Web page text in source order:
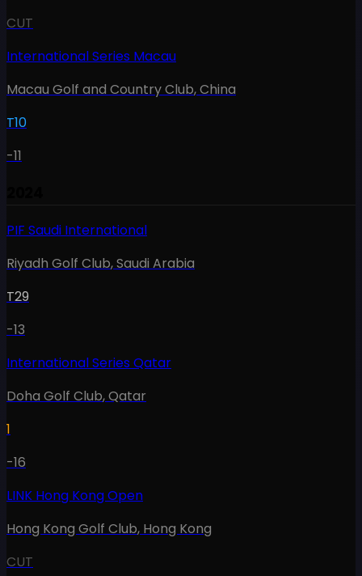
CUT
International Series Macau
Macau Golf and Country Club,China
T10
-11
PIF Saudi International
Riyadh Golf Club,Saudi Arabia
T29
-13
International Series Qatar
Doha Golf Club,Qatar
1
-16
LINK Hong Kong Open
Hong Kong Golf Club, Hong Kong
CUT